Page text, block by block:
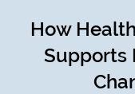
How
Supports